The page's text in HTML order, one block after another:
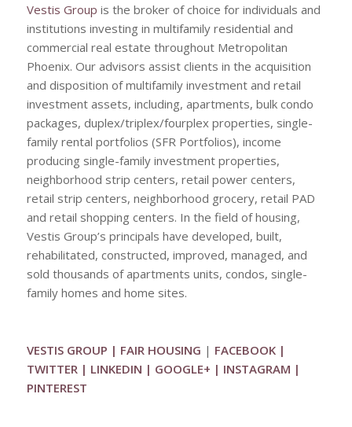
Vestis Group is the broker of choice for individuals and
institutions investing in multifamily residential and
commercial real estate throughout Metropolitan
Phoenix. Our advisors assist clients in the acquisition
and disposition of multifamily investment and retail
investment assets, including, apartments, bulk condo
packages, duplex/triplex/fourplex properties, single-
family rental portfolios (SFR Portfolios), income
producing single-family investment properties,
neighborhood strip centers, retail power centers,
retail strip centers, neighborhood grocery, retail PAD
and retail shopping centers. In the field of housing,
Vestis Group’s principals have developed, built,
rehabilitated, constructed, improved, managed, and
sold thousands of apartments units, condos, single-
family homes and home sites.
VESTIS GROUP | FAIR HOUSING | FACEBOOK|
TWITTER| LINKEDIN | GOOGLE+ | INSTAGRAM |
PINTEREST